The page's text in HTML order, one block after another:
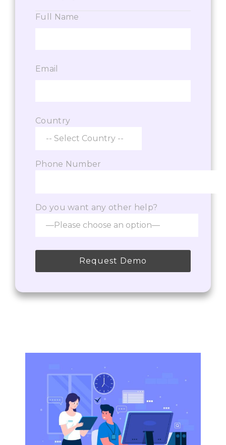
Full Name
Email
Country
Phone Number
Do you want any other help?